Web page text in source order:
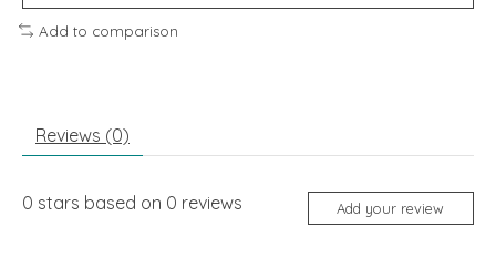
Add to comparison
Reviews (0)
0 stars based on 0 reviews Add your review